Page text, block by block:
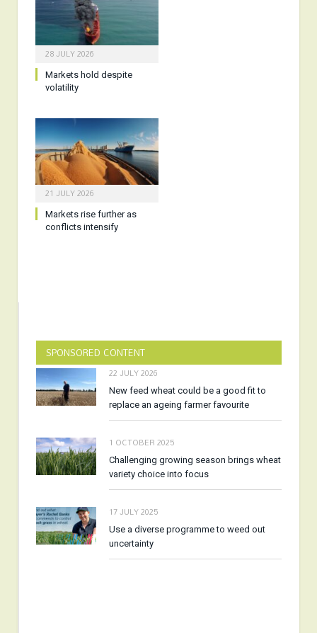
28 JULY 2026
Markets hold despite
volatility
21 JULY 2026
Markets rise further as
conflicts intensify
SPONSORED CONTENT
22 JULY 2026
New feed wheat could be a good fit to
replace an ageing farmer favourite
1 OCTOBER 2025
Challenging growing season brings wheat
variety choice into focus
17 JULY 2025
Use a diverse programme to weed out
uncertainty